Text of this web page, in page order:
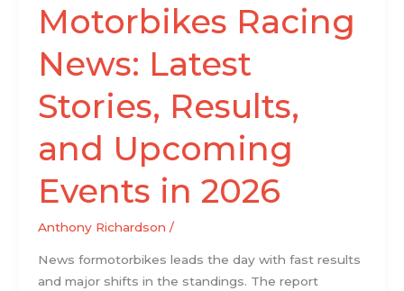
Motorbikes Racing
News: Latest
Stories, Results,
and Upcoming
Events in 2026
Anthony Richardson /
News formotorbikes leads the day with fast results
and major shifts in the standings. The report